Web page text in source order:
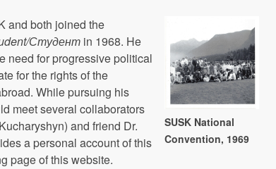
SUSK National
Convention, 1969
and both joined the
Студент in 1968. He
need for progressive political
for the rights of the
While pursuing his
meet several collaborators
and friend Dr.
a personal account of this
page of this website.